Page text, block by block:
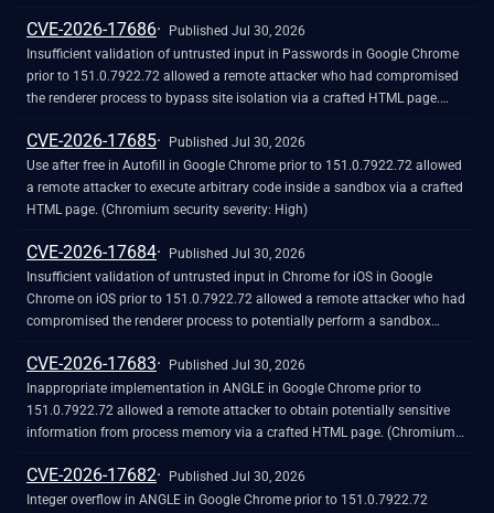
(Chromium security severity: High)
CVE-2026-17686
Published Jul 30, 2026
Insufficient validation of untrusted input in Passwords in Google Chrome
prior to 151.0.7922.72 allowed a remote attacker who had compromised
the renderer process to bypass site isolation via a crafted HTML page.
(Chromium security severity: High)
CVE-2026-17685
Published Jul 30, 2026
Use after free in Autofill in Google Chrome prior to 151.0.7922.72 allowed
a remote attacker to execute arbitrary code inside a sandbox via a crafted
HTML page. (Chromium security severity: High)
CVE-2026-17684
Published Jul 30, 2026
Insufficient validation of untrusted input in Chrome for iOS in Google
Chrome on iOS prior to 151.0.7922.72 allowed a remote attacker who had
compromised the renderer process to potentially perform a sandbox
escape via a crafted HTML page. (Chromium security severity: High)
CVE-2026-17683
Published Jul 30, 2026
Inappropriate implementation in ANGLE in Google Chrome prior to
151.0.7922.72 allowed a remote attacker to obtain potentially sensitive
information from process memory via a crafted HTML page. (Chromium
security severity: High)
CVE-2026-17682
Published Jul 30, 2026
Integer overflow in ANGLE in Google Chrome prior to 151.0.7922.72